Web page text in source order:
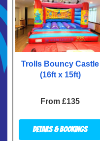
Trolls Bouncy Castle
(16ft x 15ft)
From £135
Details & Bookings